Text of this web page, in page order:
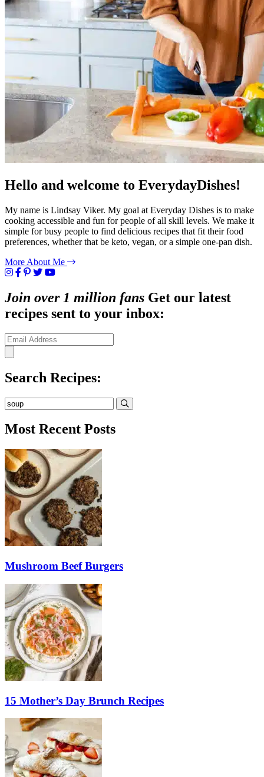
Hello and welcome to EverydayDishes!
My name is Lindsay Viker. My goal at Everyday Dishes is to make
cooking accessible and fun for people of all skill levels. We make it
simple for busy people to find delicious recipes that fit their food
preferences, whether that be keto, vegan, or a simple one-pan dish.
More About Me
Join over 1 million fans Get our latest
recipes sent to your inbox:
Search Recipes:
Most Recent Posts
Mushroom Beef Burgers
15 Mother’s Day Brunch Recipes